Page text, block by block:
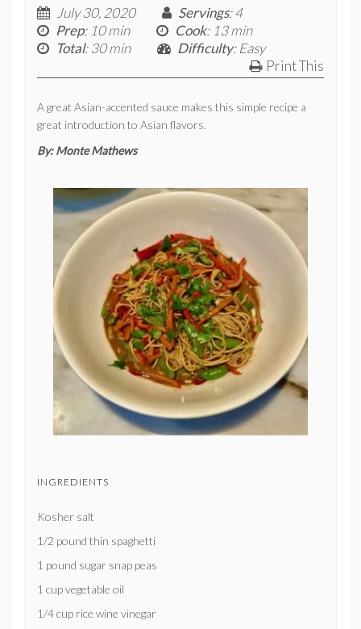
July 30, 2020 Servings: 4
Prep: 10 min Cook: 13 min
Total: 30 min Difficulty: Easy
Print This
A great Asian-accented sauce makes this simple recipe a
great introduction to Asian flavors.
By:Monte Mathews
INGREDIENTS
Kosher salt
1/2 pound thin spaghetti
1 pound sugar snap peas
1 cup vegetable oil
1/4 cup rice wine vinegar